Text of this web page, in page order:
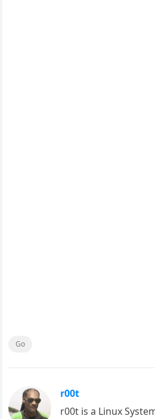
Go
r00t
r00t is a Linux